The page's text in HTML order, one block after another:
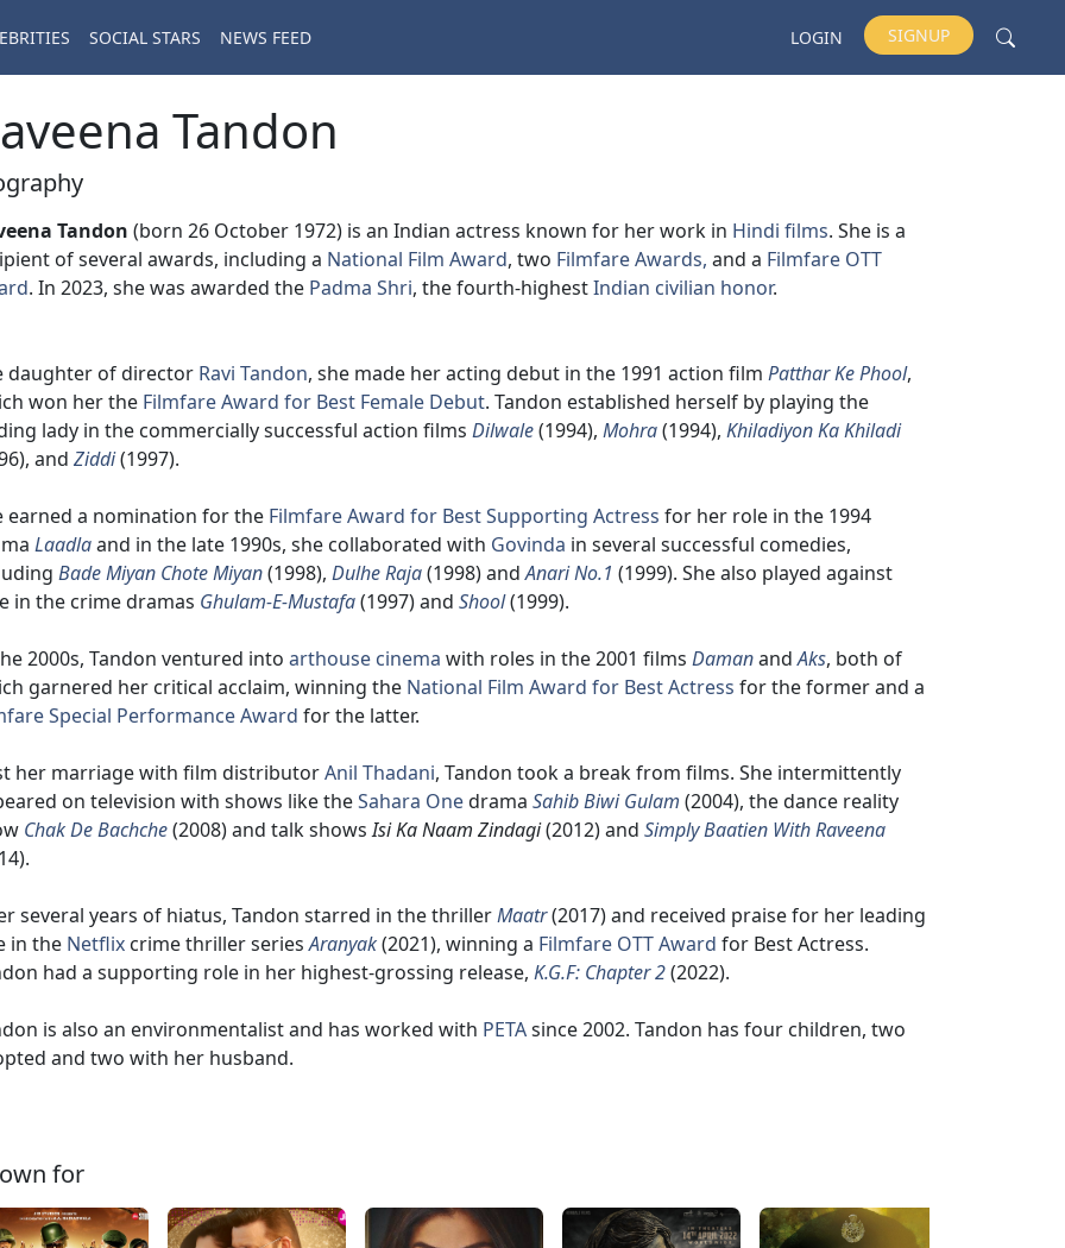
SOCIAL STARS NEWS FEED LOGIN SIGNUP
Tandon
Tandon (born 26 October 1972) is an Indian actress known for her work in Hindi films. She is a
of several awards, including a National Film Award, two Filmfare Awards, and a Filmfare OTT
. In 2023, she was awarded the Padma Shri, the fourth-highestIndian civilian honor.
daughter of director Ravi Tandon, she made her acting debut in the 1991 action film Patthar Ke Phool,
won her the Filmfare Award for Best Female Debut. Tandon established herself by playing the
lady in the commercially successful action films Dilwale(1994), Mohra(1994), Khiladiyon Ka Khiladi
and Ziddi(1997).
earned a nomination for the Filmfare Award for Best Supporting Actress for her role in the 1994
Laadlaand in the late 1990s, she collaborated with Govinda in several successful comedies,
Bade Miyan Chote Miyan(1998), Dulhe Raja(1998) andAnari No.1 (1999). She also played against
in the crime dramas Ghulam-E-Mustafa(1997) and Shool(1999).
2000s, Tandon ventured into arthouse cinema with roles in the 2001 films DamanandAks, both of
garnered her critical acclaim, winning the National Film Award for Best Actress for the former and a
Special Performance Award for the latter.
her marriage with film distributorAnil Thadani, Tandon took a break from films. She intermittently
on television with shows like theSahara Onedrama Sahib Biwi Gulam (2004), the dance reality
Chak De Bachche(2008) and talk showsIsi Ka Naam Zindagi(2012) and Simply Baatien With Raveena
several years of hiatus, Tandon starred in the thrillerMaatr(2017) and received praise for her leading
in the Netflix crime thriller seriesAranyak(2021), winning a Filmfare OTT Award for Best Actress.
had a supporting role in her highest-grossing release, K.G.F: Chapter 2(2022).
is also an environmentalist and has worked with PETAsince 2002. Tandon has four children, two
and two with her husband.
for